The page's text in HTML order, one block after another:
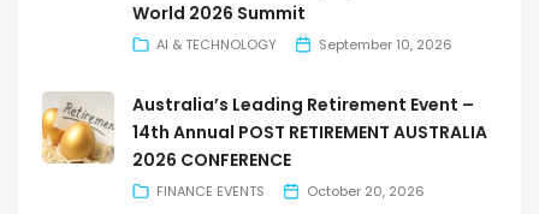
World 2026 Summit
AI & TECHNOLOGY September 10, 2026
Australia’s Leading Retirement Event –
14th Annual POST RETIREMENT AUSTRALIA
2026 CONFERENCE
FINANCE EVENTS October 20, 2026